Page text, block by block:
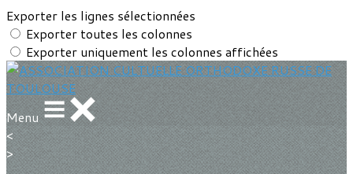
Exporter les lignes sélectionnées
Exporter toutes les colonnes
Exporter uniquement les colonnes affichées
Menu
<
>